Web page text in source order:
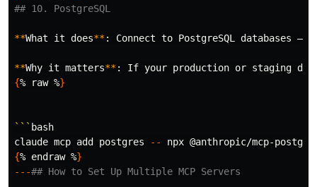
## 10. PostgreSQL
**What it does** : Connect to PostgreSQL databases
**Why it matters** : If your production or staging
{% raw %}
``` bash
claude mcp add postgres
--
npx @anthropic/mcp-
{% endraw %}
---## How to Set Up Multiple MCP Servers